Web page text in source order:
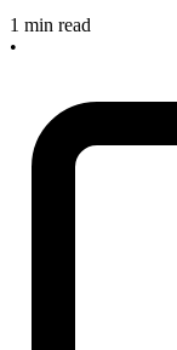
1 min read
•